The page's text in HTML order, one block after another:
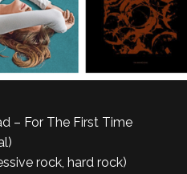
– For The First Time
rock, hard rock)